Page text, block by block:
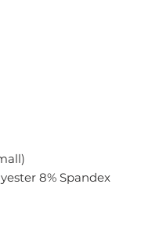
8% Spandex